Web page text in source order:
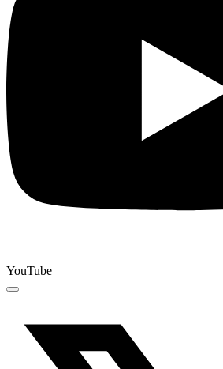
YouTube